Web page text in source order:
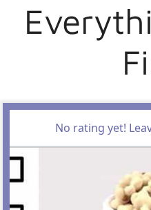
No rating yet!